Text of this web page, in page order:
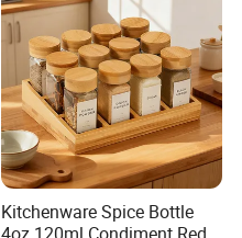
Kitchenware Spice Bottle